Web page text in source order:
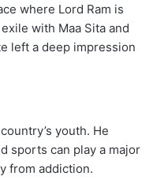
where Lord Ram is
with Maa Sita and
left a deep impression
youth. He
sports can play a major
from addiction.